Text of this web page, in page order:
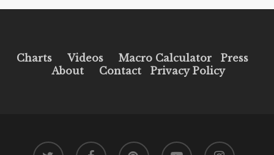
Charts Videos Macro Calculator
Press
About
Contact Privacy Policy
twitter facebook pinterest youtube instagram